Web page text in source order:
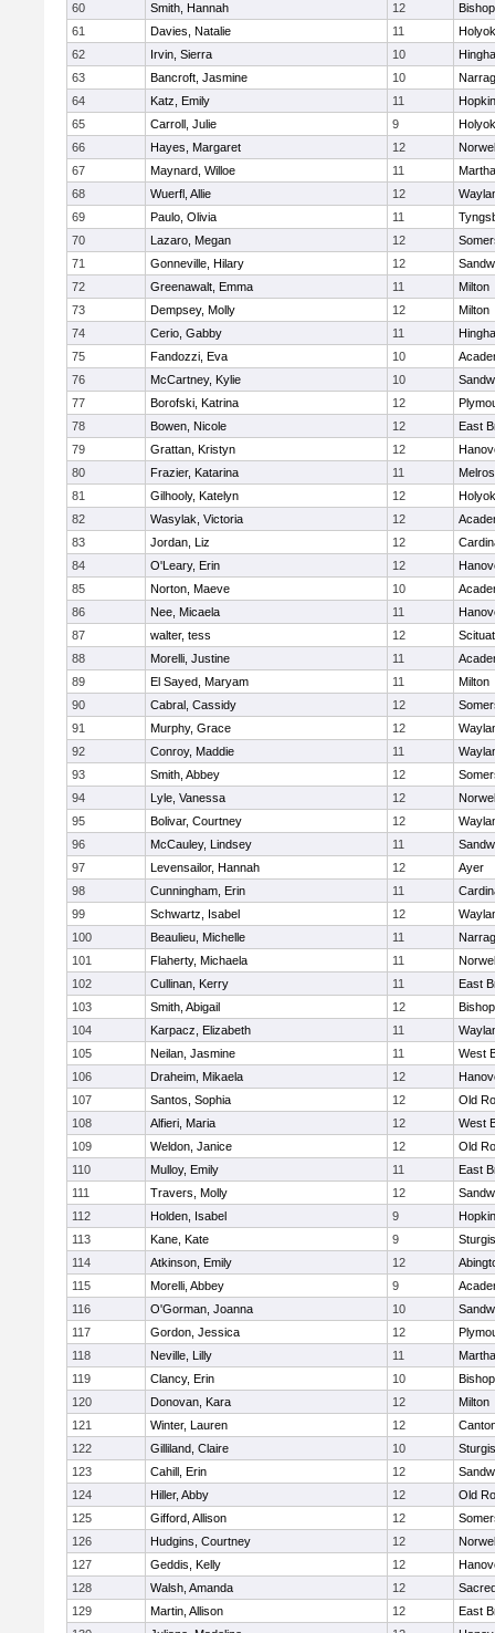
60
Smith, Hannah 12
61
Davies, Natalie 11
62
Irvin, Sierra 10
63
Bancroft, Jasmine 10
64
Katz, Emily 11
65
Carroll, Julie 9
66
Hayes, Margaret 12
67
Maynard, Willoe 11
68
Wuerfl, Allie 12
69
Paulo, Olivia 11
70
Lazaro, Megan 12
71
Gonneville, Hilary 12
72
Greenawalt, Emma 11
Milton
73
Dempsey, Molly 12
Milton
74
Cerio, Gabby 11
75
Fandozzi, Eva 10
76
McCartney, Kylie 10
77
Borofski, Katrina 12
78
Bowen, Nicole 12
East
79
Grattan, Kristyn 12
80
Frazier, Katarina 11
81
Gilhooly, Katelyn 12
82
Wasylak, Victoria 12
83
Jordan, Liz 12
84
O'Leary, Erin 12
85
Norton, Maeve 10
86
Nee, Micaela 11
87
walter, tess 12
88
Morelli, Justine 11
89
El Sayed, Maryam 11
Milton
90
Cabral, Cassidy 12
91
Murphy, Grace 12
92
Conroy, Maddie 11
93
Smith, Abbey 12
94
Lyle, Vanessa 12
95
Bolivar, Courtney 12
96
McCauley, Lindsey 11
97
Levensailor, Hannah 12
Ayer
98
Cunningham, Erin 11
99
Schwartz, Isabel 12
100
Beaulieu, Michelle 11
101
Flaherty, Michaela 11
102
Cullinan, Kerry 11
East
103
Smith, Abigail 12
104
Karpacz, Elizabeth 11
105
Neilan, Jasmine 11
West
106
Draheim, Mikaela 12
107
Santos, Sophia 12
Old
108
Alfieri, Maria 12
West
109
Weldon, Janice 12
Old
110
Mulloy, Emily 11
East
111
Travers, Molly 12
112
Holden, Isabel 9
113
Kane, Kate 9
114
Atkinson, Emily 12
115
Morelli, Abbey 9
116
O'Gorman, Joanna 10
117
Gordon, Jessica 12
118
Neville, Lilly 11
119
Clancy, Erin 10
120
Donovan, Kara 12
Milton
121
Winter, Lauren 12
122
Gilliland, Claire 10
123
Cahill, Erin 12
124
Hiller, Abby 12
Old
125
Gifford, Allison 12
126
Hudgins, Courtney 12
127
Geddis, Kelly 12
128
Walsh, Amanda 12
129
Martin, Allison 12
East